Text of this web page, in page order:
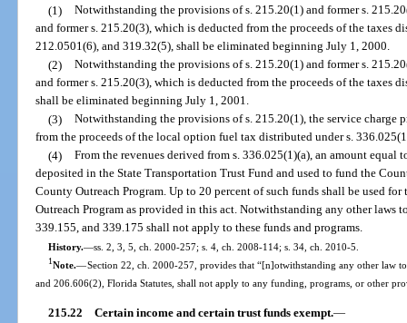
(1) Notwithstanding the provisions of s. 215.20(1) and former s.
and former s. 215.20(3), which is deducted from the proceeds of the taxes
212.0501(6), and 319.32(5), shall be eliminated beginning July 1, 2000.
(2) Notwithstanding the provisions of s. 215.20(1) and former s.
and former s. 215.20(3), which is deducted from the proceeds of the taxes
shall be eliminated beginning July 1, 2001.
(3) Notwithstanding the provisions of s. 215.20(1), the service charge
from the proceeds of the local option fuel tax distributed under s.
(4) From the revenues derived from s. 336.025(1)(a), an amount equal
deposited in the State Transportation Trust Fund and used to fund the
County Outreach Program. Up to 20 percent of such funds shall be used
Outreach Program as provided in this act. Notwithstanding any other laws
339.155, and 339.175 shall not apply to these funds and programs.
History.—ss. 2, 3, 5, ch. 2000-257; s. 4, ch. 2008-114; s. 34, ch. 2010-5.
1Note.—Section 22, ch. 2000-257, provides that “[n]otwithstanding any other law
and 206.606(2), Florida Statutes, shall not apply to any funding, programs, or other
215.22 Certain income and certain trust funds exempt.—